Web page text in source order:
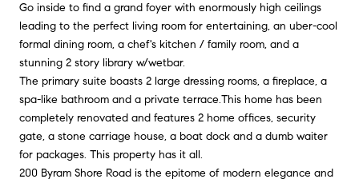
Go inside to find a grand foyer with enormously high ceilings
leading to the perfect living room for entertaining, an uber-cool
formal dining room, a chef's kitchen / family room, and a
stunning 2 story library w/wetbar.
The primary suite boasts 2 large dressing rooms, a fireplace, a
spa-like bathroom and a private terrace.This home has been
completely renovated and features 2 home offices, security
gate, a stone carriage house, a boat dock and a dumb waiter
for packages. This property has it all.
200 Byram Shore Road is the epitome of modern elegance and